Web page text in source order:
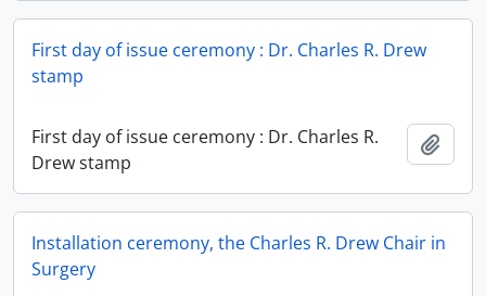
First day of issue ceremony : Dr. Charles R. Drew
stamp
First day of issue ceremony : Dr. Charles R.
Drew stamp
Installation ceremony, the Charles R. Drew Chair in
Surgery